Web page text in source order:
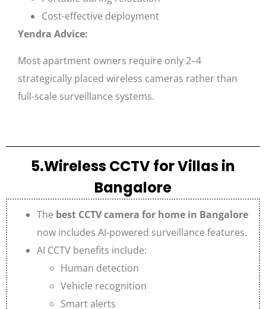
Cost-effective deployment
Yendra Advice:
Most apartment owners require only 2–4
strategically placed wireless cameras rather than
full-scale surveillance systems.
5.Wireless CCTV for Villas in
Bangalore
The best CCTV camera for home in Bangalore
now includes AI-powered surveillance features.
AI CCTV benefits include:
Human detection
Vehicle recognition
Smart alerts